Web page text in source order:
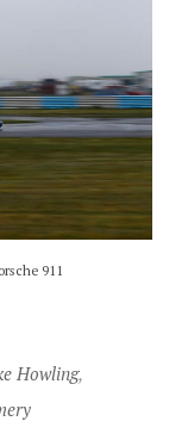
911
Howling,